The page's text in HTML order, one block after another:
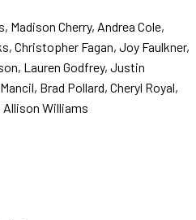
Madison Cherry, Andrea Cole,
Christopher Fagan, Joy Faulkner,
Lauren Godfrey, Justin
Brad Pollard, Cheryl Royal,
Allison Williams